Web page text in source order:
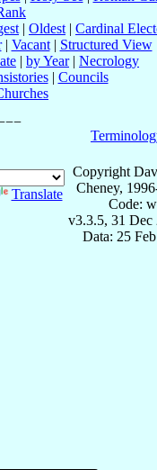
| Oldest | Cardinal
| Vacant| Structured View
| by Year| Necrology
| Councils
Translate
Copyright
Cheney,
Code:
v3.3.5, 31 Dec
Data: 25